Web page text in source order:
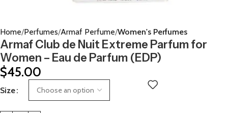
Home Perfumes Armaf Perfume Women's Perfumes
Armaf Club de Nuit Extreme Parfum for
Women – Eau de Parfum (EDP)
$45.00
Size